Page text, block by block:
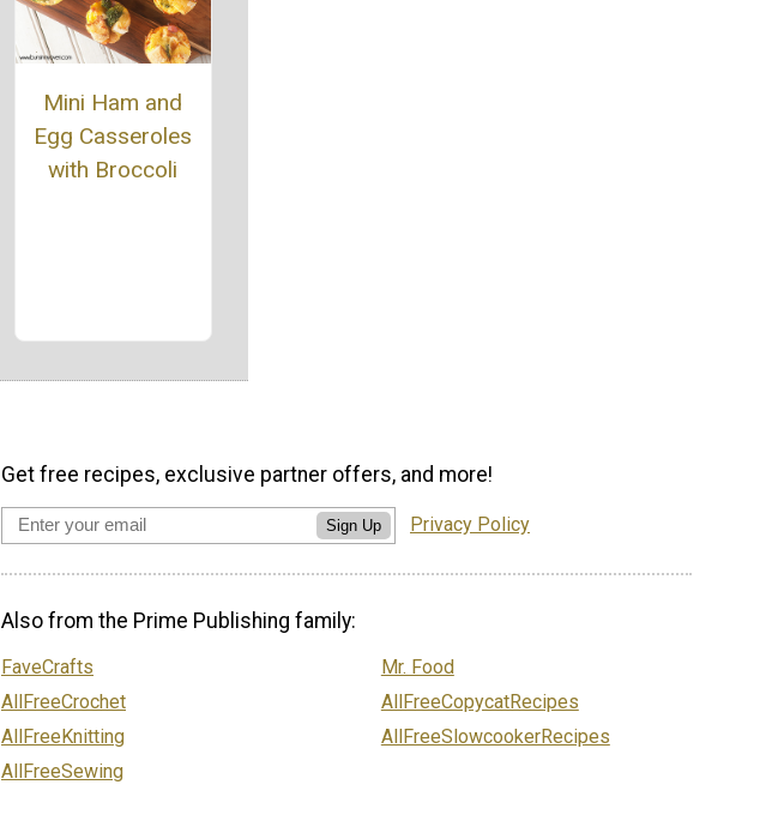
Mini Ham and
Egg Casseroles
with Broccoli
Get free recipes, exclusive partner offers, and more!
Sign Up Privacy Policy
Also from the Prime Publishing family:
FaveCrafts
AllFreeCrochet
AllFreeKnitting
AllFreeSewing
Mr. Food
AllFreeCopycatRecipes
AllFreeSlowcookerRecipes